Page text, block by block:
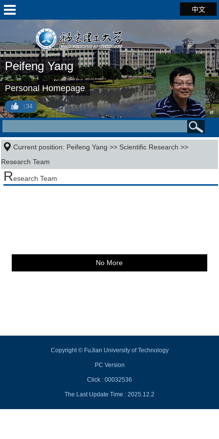
中文
Peifeng Yang
Personal Homepage
34
Current position: Peifeng Yang >> Scientific Research >>
Research Team
Research Team
No More
Copyright © FuJian University of Technology
PC Version
Click : 00032536
The Last Update Time : 2025.12.2